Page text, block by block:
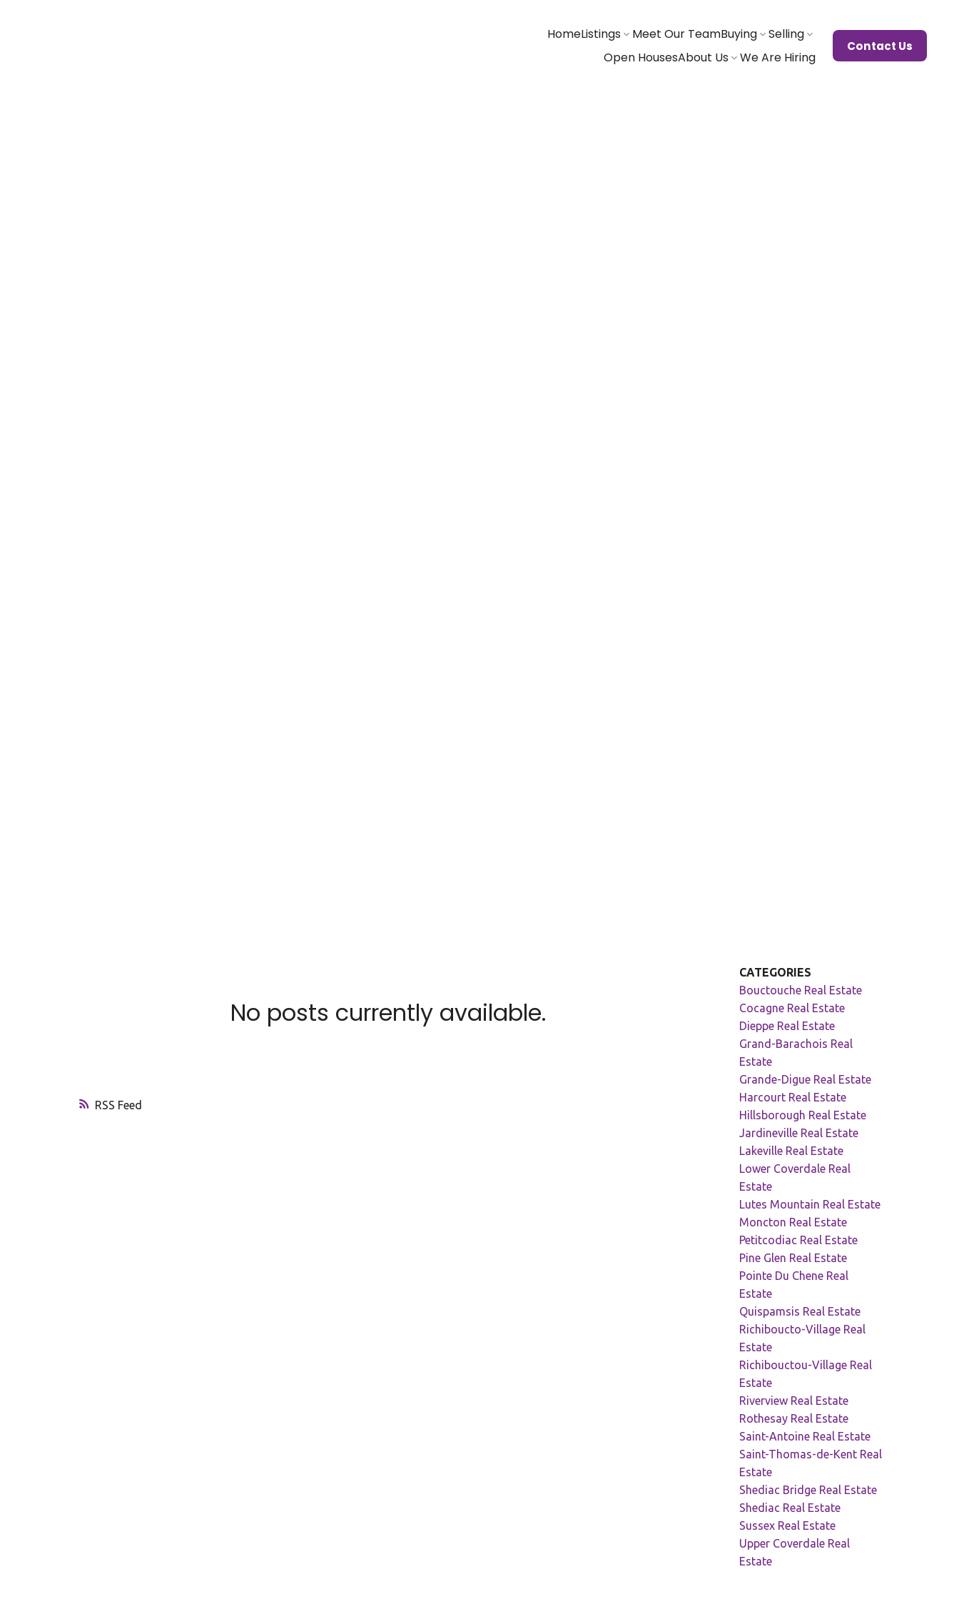
HomeListings Meet Our TeamBuying
Selling
Open HousesAbout Us We Are Hiring
Contact Us
RSS
No posts currently available.
CATEGORIES
Bouctouche Real Estate
Cocagne Real Estate
Dieppe Real Estate
Grand-Barachois Real
Estate
Grande-Digue Real Estate
Harcourt Real Estate
Hillsborough Real Estate
Jardineville Real Estate
Lakeville Real Estate
Lower Coverdale Real
Estate
Lutes Mountain Real Estate
Moncton Real Estate
Petitcodiac Real Estate
Pine Glen Real Estate
Pointe Du Chene Real
Estate
Quispamsis Real Estate
Richiboucto-Village Real
Estate
Richibouctou-Village Real
Estate
Riverview Real Estate
Rothesay Real Estate
Saint-Antoine Real Estate
Saint-Thomas-de-Kent Real
Estate
Shediac Bridge Real Estate
Shediac Real Estate
Sussex Real Estate
Upper Coverdale Real
Estate